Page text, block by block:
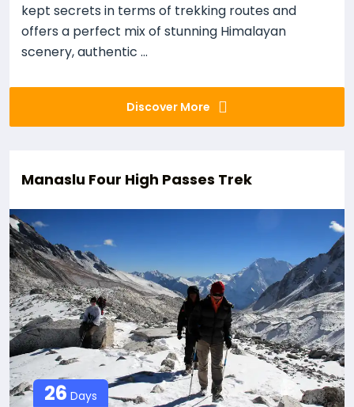
kept secrets in terms of trekking routes and
offers a perfect mix of stunning Himalayan
scenery, authentic ...
Discover More
Manaslu Four High Passes Trek
26 Days